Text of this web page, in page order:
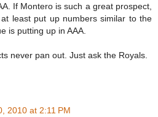
If Montero is such a great prospect,
least put up numbers similar to the
is putting up in AAA.
never pan out. Just ask the Royals.
2010 at 2:11 PM